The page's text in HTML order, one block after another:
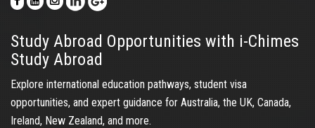
Study Abroad Opportunities with i-Chimes
Study Abroad
Explore international education pathways, student visa
opportunities, and expert guidance for Australia, the UK, Canada,
Ireland, New Zealand, and more.